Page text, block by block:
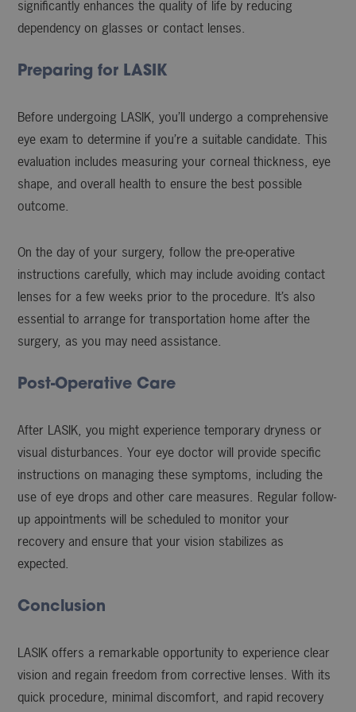
significantly enhances the quality of life by reducing
dependency on glasses or contact lenses.
Preparing for LASIK
Before undergoing LASIK, you’ll undergo a comprehensive
eye exam to determine if you’re a suitable candidate. This
evaluation includes measuring your corneal thickness, eye
shape, and overall health to ensure the best possible
outcome.
On the day of your surgery, follow the pre-operative
instructions carefully, which may include avoiding contact
lenses for a few weeks prior to the procedure. It’s also
essential to arrange for transportation home after the
surgery, as you may need assistance.
Post-Operative Care
After LASIK, you might experience temporary dryness or
visual disturbances. Your eye doctor will provide specific
instructions on managing these symptoms, including the
use of eye drops and other care measures. Regular follow-
up appointments will be scheduled to monitor your
recovery and ensure that your vision stabilizes as
expected.
Conclusion
LASIK offers a remarkable opportunity to experience clear
vision and regain freedom from corrective lenses. With its
quick procedure, minimal discomfort, and rapid recovery